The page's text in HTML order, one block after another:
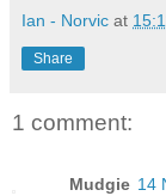
Ian - Norvic at
Share
1 comment:
Mudgie 14